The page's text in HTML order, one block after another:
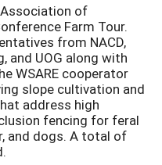
of
Farm Tour.
from NACD,
and UOG along with
WSARE cooperator
slope cultivation and
address high
fencing for feral
and dogs. A total of